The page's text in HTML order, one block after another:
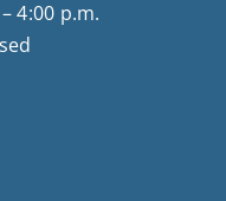
4:00 p.m.